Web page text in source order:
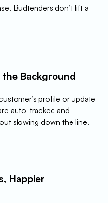
Budtenders don’t lift a
the Background
profile or update
auto-tracked and
slowing down the line.
Happier